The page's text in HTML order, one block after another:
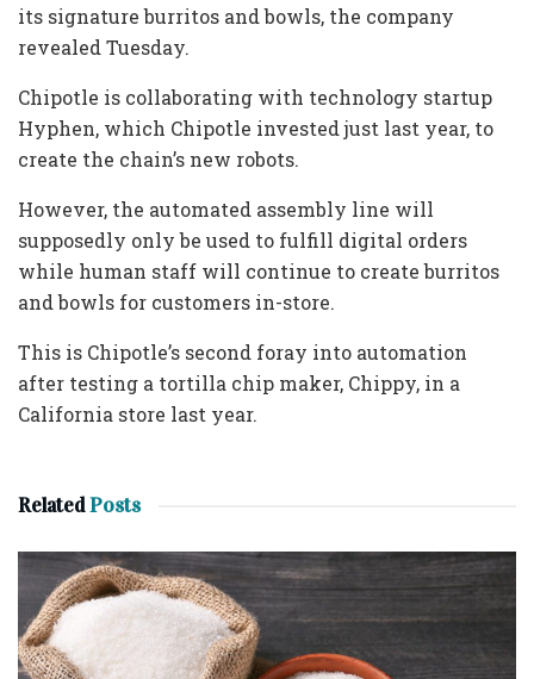
its signature burritos and bowls, the company
revealed Tuesday.
Chipotle is collaborating with technology startup
Hyphen, which Chipotle invested just last year, to
create the chain’s new robots.
However, the automated assembly line will
supposedly only be used to fulfill digital orders
while human staff will continue to create burritos
and bowls for customers in-store.
This is Chipotle’s second foray into automation
after testing a tortilla chip maker, Chippy, in a
California store last year.
RelatedPosts